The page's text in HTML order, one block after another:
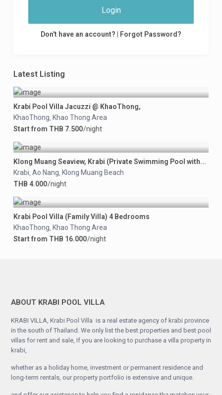
Login
Don't have an account? Forgot Password?
Latest Listing
Krabi Pool Villa Jacuzzi @ KhaoThong,
KhaoThong, Khao Thong Area
Start from THB 7.500/night
Klong Muang Seaview, Krabi (Private Swimming Pool with...
Krabi, Ao Nang, Klong Muang Beach
THB 4.000/night
Krabi Pool Villa (Family Villa) 4 Bedrooms
KhaoThong, Khao Thong Area
Start from THB 16.000/night
ABOUT KRABI POOL VILLA
KRABI VILLA, Krabi Pool Villa is a real estate agency of krabi province
in the south of Thailand. We only list the best properties and best pool
villas for rent and sale, If you are looking to purchase a villa property in
krabi,
whether as a holiday home, investment or permanent residence and
long-term rentals, our property portfolio is extensive and unique.